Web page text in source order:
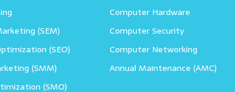
(SEM)
(SEO)
(SMM)
(SMO)
Computer Hardware
Computer Security
Computer Networking
Annual Maintenance (AMC)